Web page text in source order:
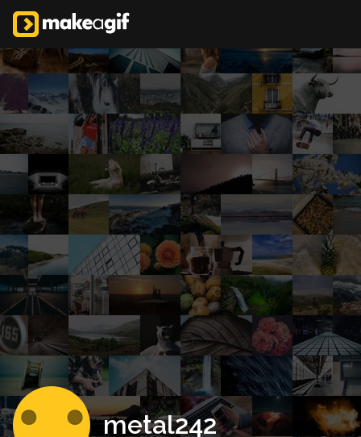
metal242